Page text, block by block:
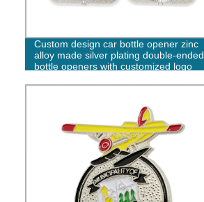
Custom design car bottle opener zinc
alloy made silver plating double-ended
bottle openers with customized logo